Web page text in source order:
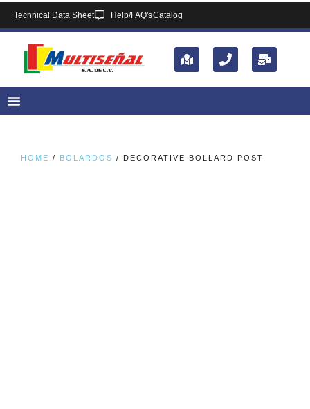
Technical Data Sheet Help/FAQ'sCatalog
HOME / BOLARDOS / DECORATIVE BOLLARD POST